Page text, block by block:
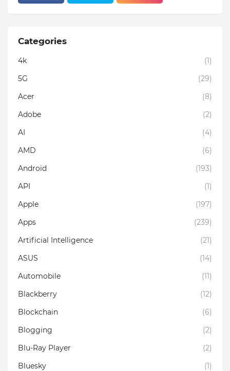
Categories
4k
(1)
5G
(29)
Acer
(8)
Adobe
(2)
AI
(4)
AMD
(6)
Android
(193)
API
(1)
Apple
(197)
Apps
(239)
Artificial Intelligence
(21)
ASUS
(14)
Automobile
(11)
Blackberry
(12)
Blockchain
(6)
Blogging
(2)
Blu-Ray Player
(2)
Bluesky
(1)